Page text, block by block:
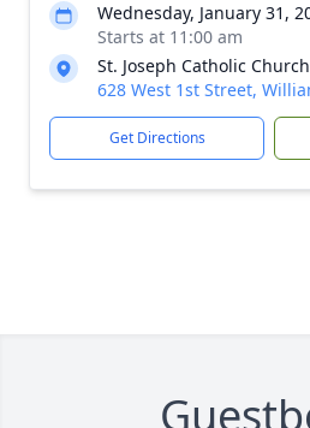
Wednesday, January 31,
Starts at 11:00 am
St. Joseph Catholic Church
628 West 1st Street,
Get Directions